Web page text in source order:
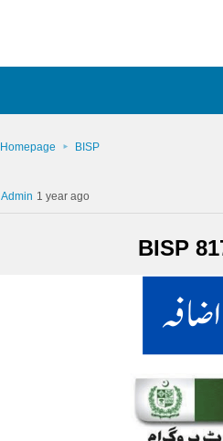
Homepage BISP
Admin 1 year ago
BISP